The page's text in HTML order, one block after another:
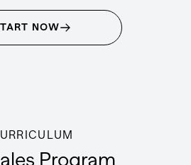
NOW
Program